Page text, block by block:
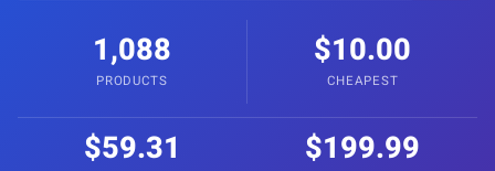
1,088
PRODUCTS
$10.00
CHEAPEST
$59.31 $199.99